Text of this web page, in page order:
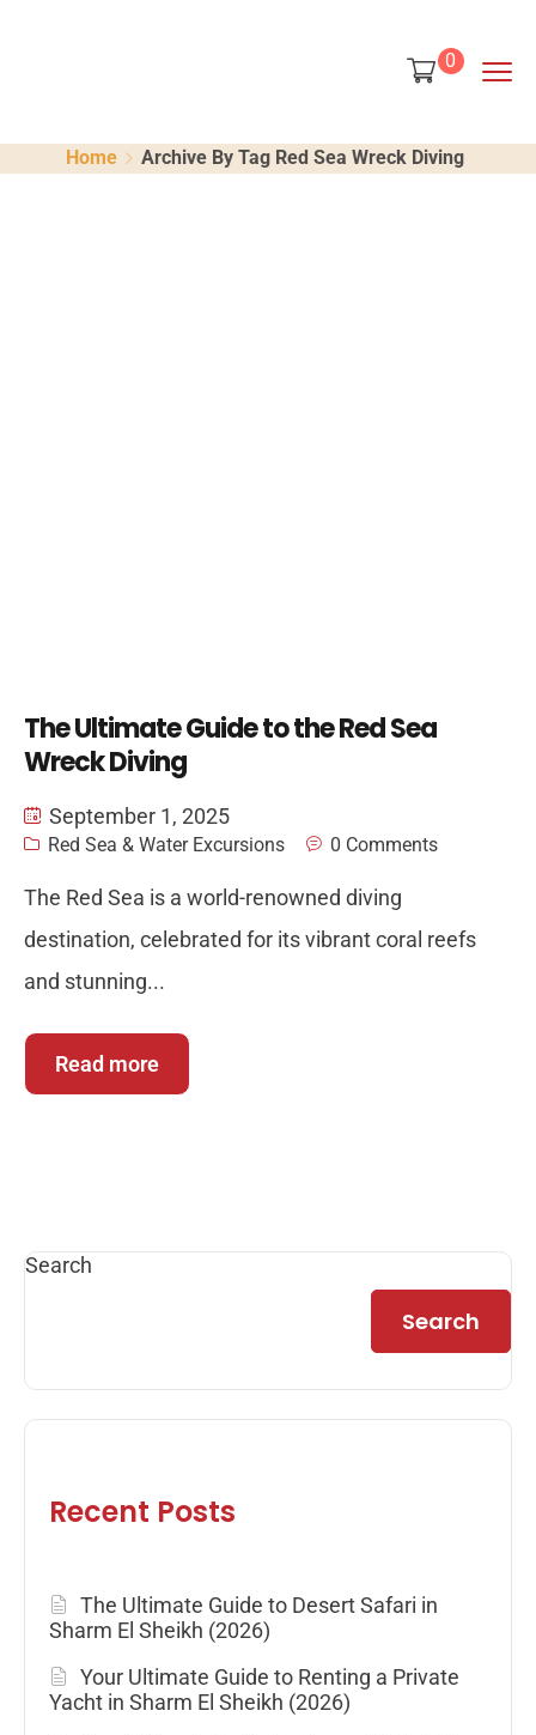
0
Home Archive By Tag Red Sea Wreck Diving
The Ultimate Guide to the Red Sea
Wreck Diving
September 1, 2025
Red Sea & Water Excursions 0 Comments
The Red Sea is a world-renowned diving
destination, celebrated for its vibrant coral reefs
and stunning...
Read more
Search
Search
Recent Posts
The Ultimate Guide to Desert Safari in
Sharm El Sheikh (2026)
Your Ultimate Guide to Renting a Private
Yacht in Sharm El Sheikh (2026)